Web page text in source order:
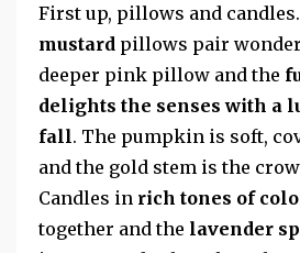
First up, pillows and
mustard pillows pair
deeper pink pillow and the
delights the senses with a
fall. The pumpkin is soft,
and the gold stem is the
Candles in rich tones of
together and the lavender